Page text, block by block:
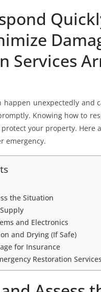
Services
happen unexpectedly
Knowing how to
your property.
emergency.
the Situation
and Electronics
and Drying (If Safe)
for Insurance
Restoration Services